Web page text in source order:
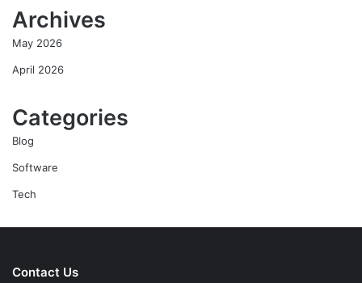
Archives
May 2026
April 2026
Categories
Blog
Software
Tech
Contact Us